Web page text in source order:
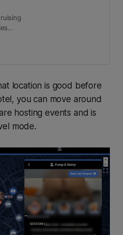
and any
updates
for
tools
centered
location is good before
you can move around
hosting events and is
mode.